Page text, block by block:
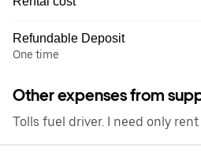
Refundable Deposit
One time
Other expenses from
Tolls fuel driver. I need only rent